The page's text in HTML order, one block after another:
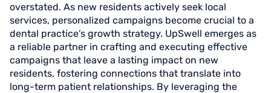
overstated. As new residents actively seek local
services, personalized campaigns become crucial to a
dental practice’s growth strategy. UpSwell emerges as
a reliable partner in crafting and executing effective
campaigns that leave a lasting impact on new
residents, fostering connections that translate into
long-term patient relationships. By leveraging the